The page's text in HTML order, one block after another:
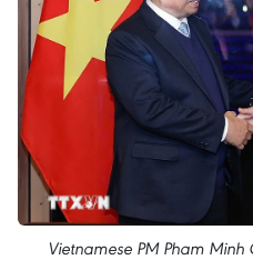
Vietnamese PM Pham Minh